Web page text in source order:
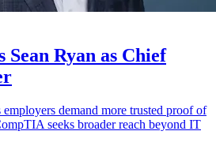
Sean Ryan as Chief
demand more trusted proof of
seeks broader reach beyond IT